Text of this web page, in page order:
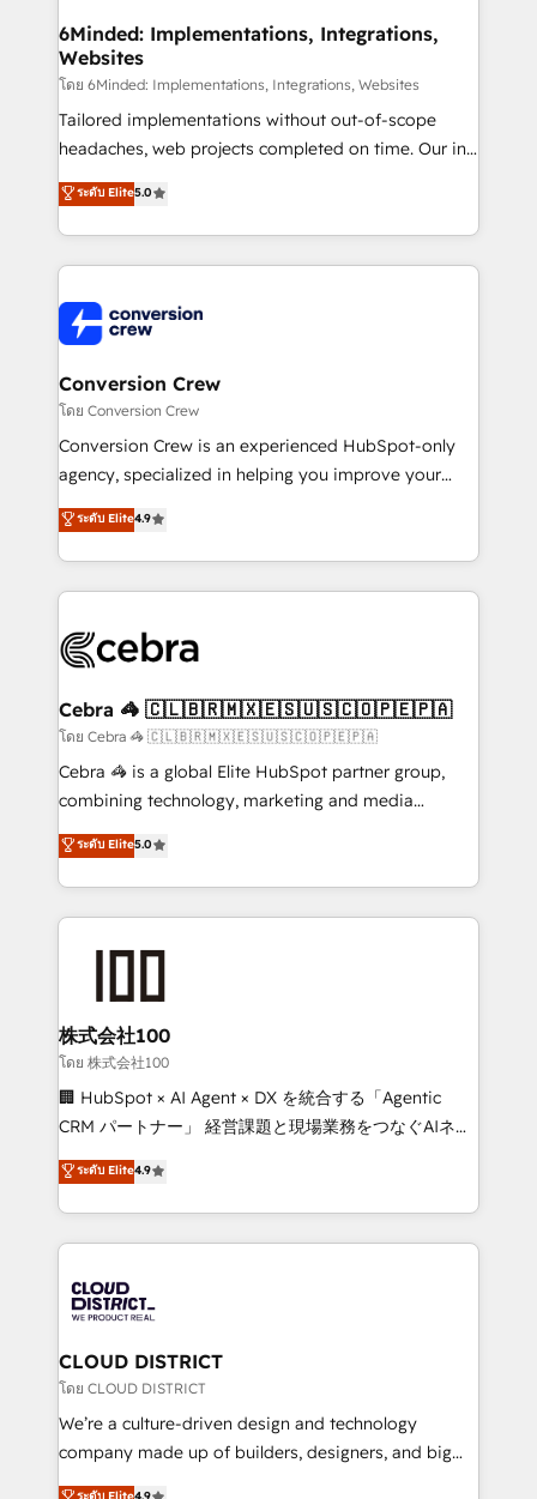
downtime. 🔹 RevOps Strategy: Align teams,
processes, and data to drive revenue efficiency. 🔹
Integrations: Connect HubSpot with your tech stack
for better adoption. 🔹 Custom Solutions: Build
tailored apps, workflows, and configurations. We are
our commitment to data security and compliance. At
OneMetric, we help revenue teams focus on the
6Minded: Implementations, Integrations,
Websites
โดย 6Minded: Implementations, Integrations, Websites
Tailored implementations without out-of-scope
headaches, web projects completed on time. Our in-
house team of certified CRM architects, experts,
developers, designers, and marketers handles all
aspects of your HubSpot. ✨ 400+ global clients ✨
100+ seamless migrations from 15+ different CRMs
implementations, and 5,000+ pages ✨ CS: Clients
generating 7-digit MRR from inbound campaigns ✨
CS: 245% organic growth & +751% new visitors for a
full-funnel HubSpot project ✨ CS: 415% conversion
boost with a new HubSpot site Recognized leaders:
🏆 HubSpot Platform Migration Impact Award 🏆
Inbound Campaign of the Year 🏆 Gold AVA Digital
Award for Best Website 🌟 Accreditations: CRM
ระดับ Elite5.0
Conversion Crew
โดย Conversion Crew
Conversion Crew is an experienced HubSpot-only
agency, specialized in helping you improve your
online processes. This means we help you with: -
Implementing HubSpot (CRM, Marketing, Sales,
Service and Operations) - Developing fast, good-
looking websites in the HubSpot CMS - Building
systems you use You need a clear method to reach
current processes together, from which we create a
focused action plan. By implementing these steps in
your day-to-day business, you will start to see
results fast. This creates space for growth! Want to
meeting!
ระดับ Elite4.9
Cebra 🦓 🇨🇱🇧🇷🇲🇽🇪🇸🇺🇸🇨🇴🇵🇪🇵🇦
โดย Cebra 🦓 🇨🇱🇧🇷🇲🇽🇪🇸🇺🇸🇨🇴🇵🇪🇵🇦
Cebra 🦓 is a global Elite HubSpot partner group,
combining technology, marketing and media
expertise across Latin America and Southern
Europe, with teams across 7 countries. Born in Chile,
we combine local insight with international reach to
help businesses grow through technology, creativity,
end solutions that integrate CRM, AI automation,
inbound and loop marketing, content, and digital
creativity. Our multicultural team works in Spanish,
Portuguese, and English to design scalable strategies
that drive measurable growth. 🌎 Highlights: • 10+
Platform Migration Excellence. • Top 3 Partner of the
Year LATAM 2022, 2023, 2024, 2025. • Partner of the
business with HubSpot? Let Cebra’s experts help
you grow faster, smarter, and with impact.
ระดับ Elite5.0
株式会社100
โดย 株式会社100
🏢 HubSpot × AI Agent × DX を統合する「Agentic
CRM パートナー」 経営課題と現場業務をつなぐAIネイ
ティブ・エージェンシーとして、HubSpot Eliteの実装
力で顧客フロント業務を再設計します。 💡 100inc は何
をする会社か？ HubSpotを共通基盤に、AIエージェン
トを組み込んだ顧客フロント業務（マーケティング・営
ィブ・エージェンシーです。事業部・グループ会社・部
門が分立する組織で、データと業務プロセスのサイロ化
を、CRMを軸とした全社共通基盤に再構築します。意
思決定者・PMO・現場担当者に並走します。 1️⃣
HubSpot導入・活用支援 顧客データの一元化から、
GTMの見える化・自動化まで。全Hub統合運用、デー
ระดับ Elite4.9
CLOUD DISTRICT
โดย CLOUD DISTRICT
We’re a culture-driven design and technology
company made up of builders, designers, and big
thinkers. We blend strategy, design, and